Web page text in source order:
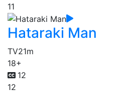
11
Hataraki Man
TV21m
18+
12
12